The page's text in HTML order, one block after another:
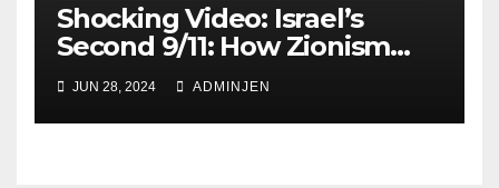
Shocking Video: Israel’s
Second 9/11: How Zionism
Conquered JFK, America,
and Palestine
JUN 28, 2024 ADMINJEN